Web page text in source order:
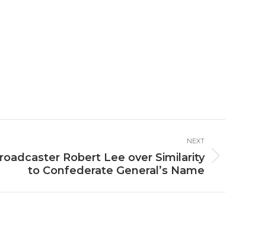
NEXT
Robert Lee over Similarity
to Confederate General’s Name